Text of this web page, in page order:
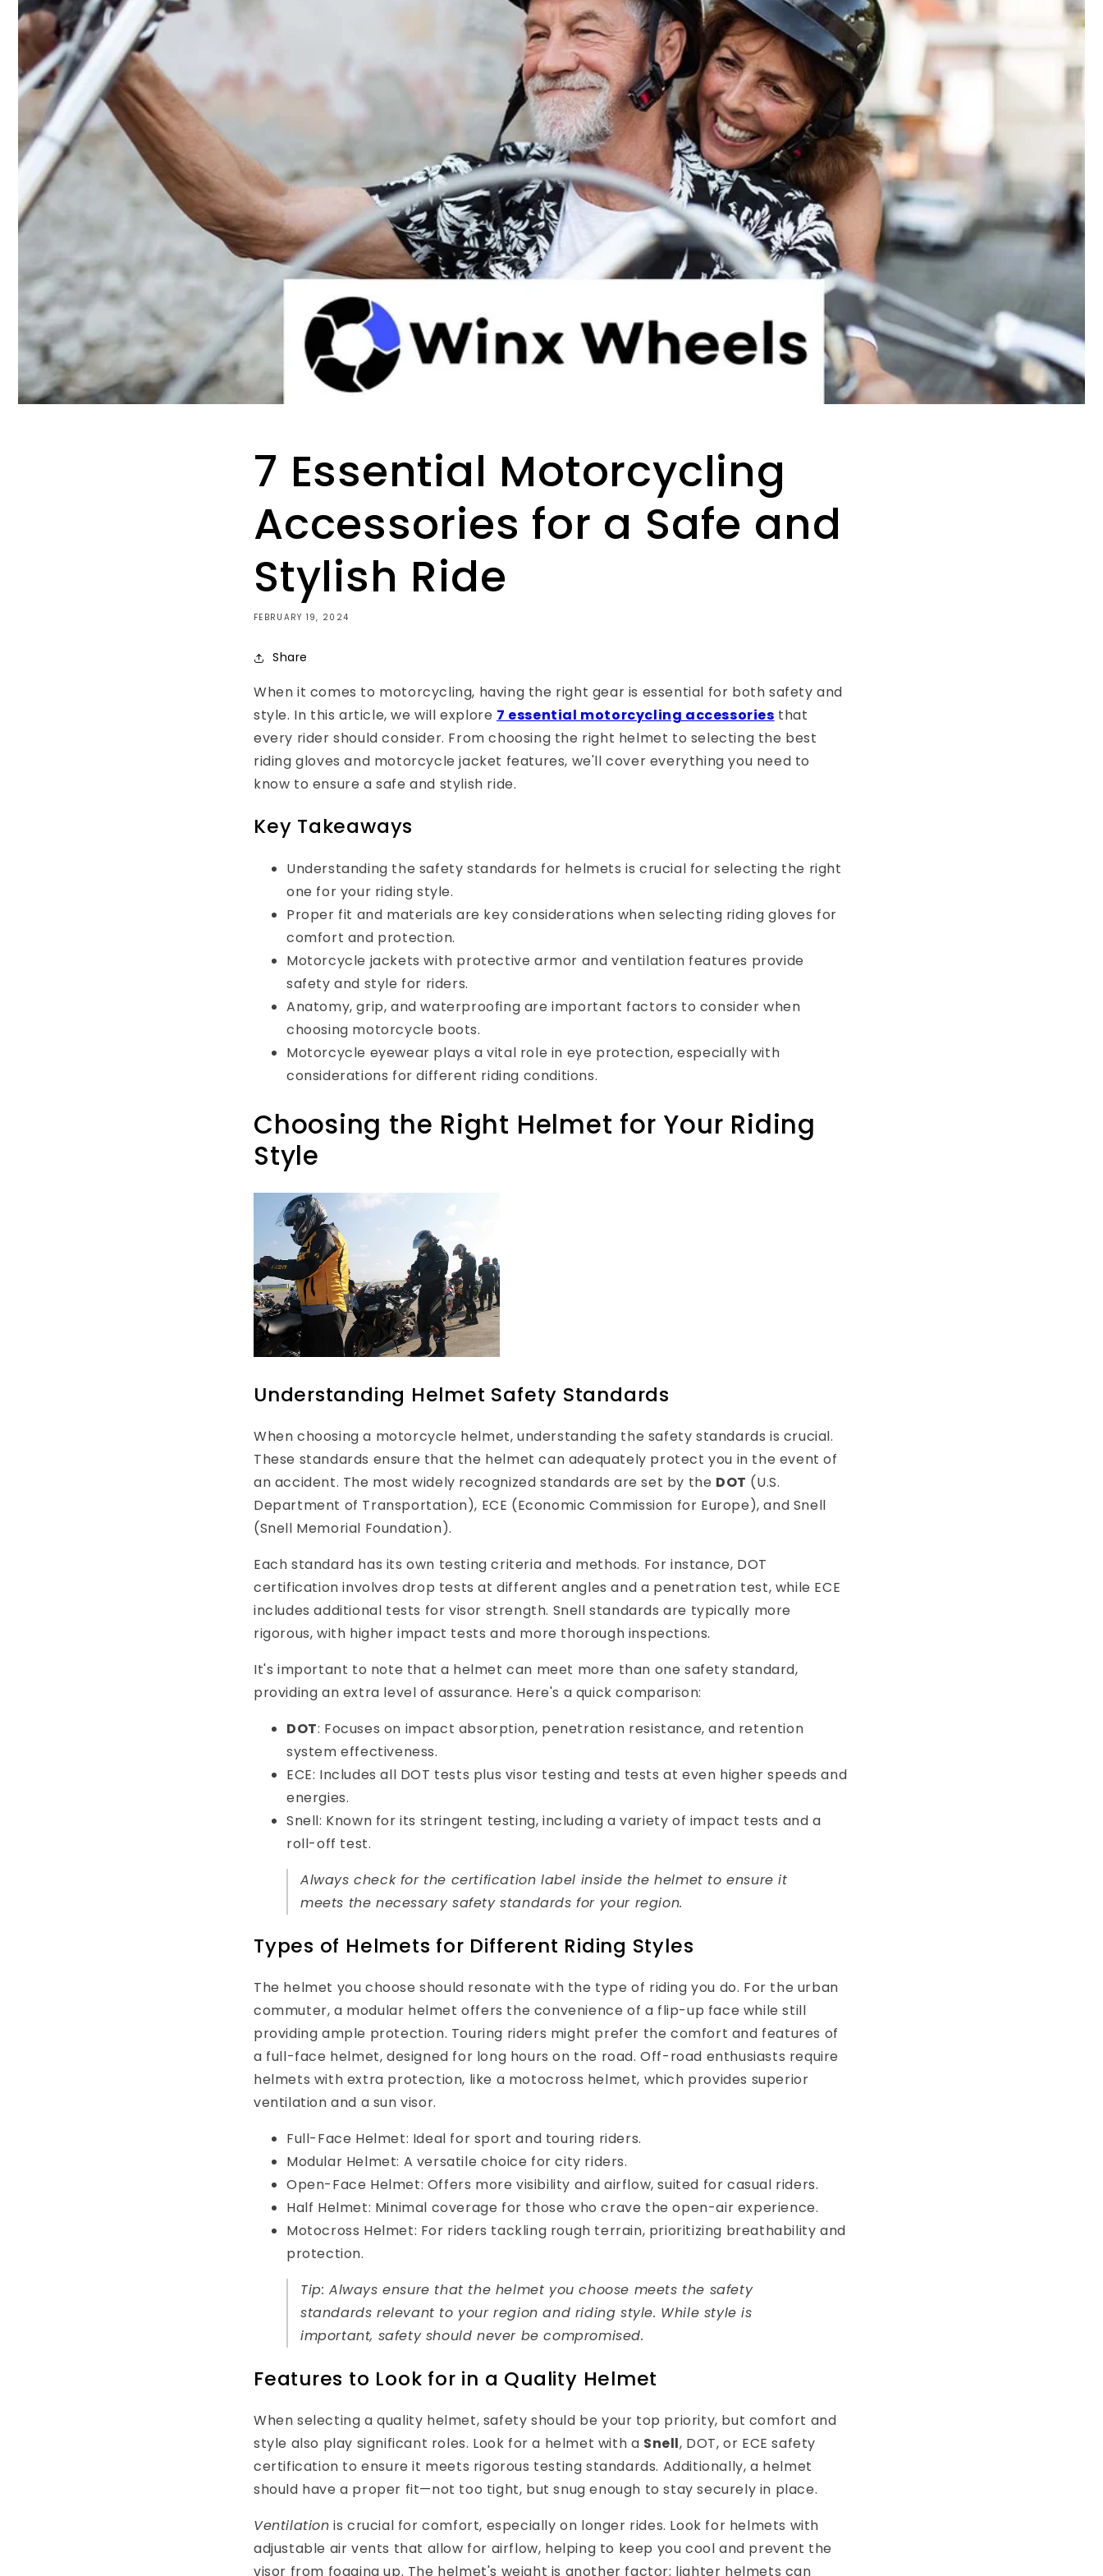
7 Essential Motorcycling
Accessories for a Safe and
Stylish Ride
FEBRUARY 19, 2024
Share
When it comes to motorcycling, having the right gear is essential for both safety and
style. In this article, we will explore 7 essential motorcycling accessories that
every rider should consider. From choosing the right helmet to selecting the best
riding gloves and motorcycle jacket features, we'll cover everything you need to
know to ensure a safe and stylish ride.
Key Takeaways
Understanding the safety standards for helmets is crucial for selecting the right
one for your riding style.
Proper fit and materials are key considerations when selecting riding gloves for
comfort and protection.
Motorcycle jackets with protective armor and ventilation features provide
safety and style for riders.
Anatomy, grip, and waterproofing are important factors to consider when
choosing motorcycle boots.
Motorcycle eyewear plays a vital role in eye protection, especially with
considerations for different riding conditions.
Choosing the Right Helmet for Your Riding
Style
Understanding Helmet Safety Standards
When choosing a motorcycle helmet, understanding the safety standards is crucial.
These standards ensure that the helmet can adequately protect you in the event of
an accident. The most widely recognized standards are set by the DOT (U.S.
Department of Transportation), ECE (Economic Commission for Europe), and Snell
(Snell Memorial Foundation).
Each standard has its own testing criteria and methods. For instance, DOT
certification involves drop tests at different angles and a penetration test, while ECE
includes additional tests for visor strength. Snell standards are typically more
rigorous, with higher impact tests and more thorough inspections.
It's important to note that a helmet can meet more than one safety standard,
providing an extra level of assurance. Here's a quick comparison:
DOT: Focuses on impact absorption, penetration resistance, and retention
system effectiveness.
ECE: Includes all DOT tests plus visor testing and tests at even higher speeds and
energies.
Snell: Known for its stringent testing, including a variety of impact tests and a
roll-off test.
Always check for the certification label inside the helmet to ensure it
meets the necessary safety standards for your region.
Types of Helmets for Different Riding Styles
The helmet you choose should resonate with the type of riding you do. For the urban
commuter, a modular helmet offers the convenience of a flip-up face while still
providing ample protection. Touring riders might prefer the comfort and features of
a full-face helmet, designed for long hours on the road. Off-road enthusiasts require
helmets with extra protection, like a motocross helmet, which provides superior
ventilation and a sun visor.
Full-Face Helmet: Ideal for sport and touring riders.
Modular Helmet: A versatile choice for city riders.
Open-Face Helmet: Offers more visibility and airflow, suited for casual riders.
Half Helmet: Minimal coverage for those who crave the open-air experience.
Motocross Helmet: For riders tackling rough terrain, prioritizing breathability and
protection.
Tip: Always ensure that the helmet you choose meets the safety
standards relevant to your region and riding style. While style is
important, safety should never be compromised.
Features to Look for in a Quality Helmet
When selecting a quality helmet, safety should be your top priority, but comfort and
style also play significant roles. Look for a helmet with a Snell, DOT, or ECE safety
certification to ensure it meets rigorous testing standards. Additionally, a helmet
should have a proper fit—not too tight, but snug enough to stay securely in place.
Ventilation is crucial for comfort, especially on longer rides. Look for helmets with
adjustable air vents that allow for airflow, helping to keep you cool and prevent the
visor from fogging up. The helmet's weight is another factor; lighter helmets can